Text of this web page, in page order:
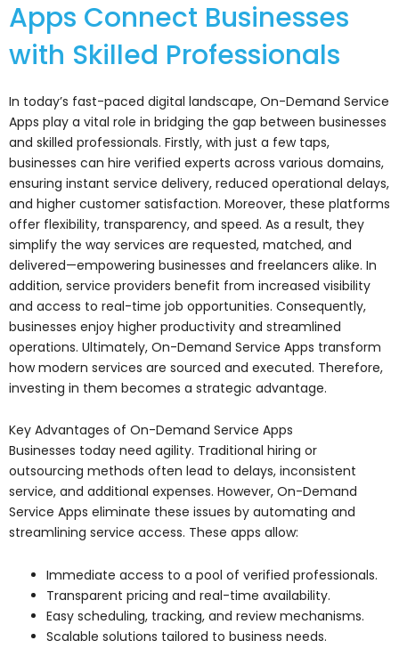
Apps Connect Businesses
with Skilled Professionals
In today’s fast-paced digital landscape, On-Demand Service
Apps play a vital role in bridging the gap between businesses
and skilled professionals. Firstly, with just a few taps,
businesses can hire verified experts across various domains,
ensuring instant service delivery, reduced operational delays,
and higher customer satisfaction. Moreover, these platforms
offer flexibility, transparency, and speed. As a result, they
simplify the way services are requested, matched, and
delivered—empowering businesses and freelancers alike. In
addition, service providers benefit from increased visibility
and access to real-time job opportunities. Consequently,
businesses enjoy higher productivity and streamlined
operations. Ultimately, On-Demand Service Apps transform
how modern services are sourced and executed. Therefore,
investing in them becomes a strategic advantage.
Key Advantages of On-Demand Service Apps
Businesses today need agility. Traditional hiring or
outsourcing methods often lead to delays, inconsistent
service, and additional expenses. However, On-Demand
Service Apps eliminate these issues by automating and
streamlining service access. These apps allow:
Immediate access to a pool of verified professionals.
Transparent pricing and real-time availability.
Easy scheduling, tracking, and review mechanisms.
Scalable solutions tailored to business needs.